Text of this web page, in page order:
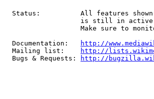
Status:          All features
is still in
Make sure to
  Documentation:
http://
  Mailing list:
http://
  Bugs & Requests:
http://